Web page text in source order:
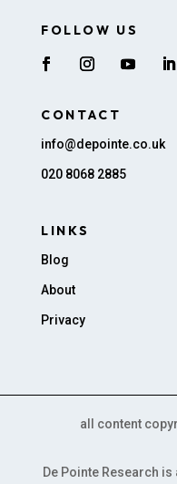
FOLLOW US
CONTACT
info@depointe.co.uk
020 8068 2885
LINKS
Blog
About
Privacy
all content
De Pointe Research